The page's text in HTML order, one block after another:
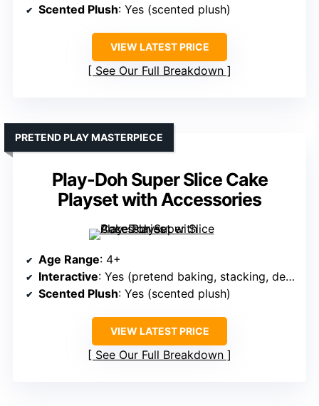
Scented Plush: Yes (scented plush)
VIEW LATEST PRICE
See Our Full Breakdown
Play-Doh Super Slice Cake
Playset with Accessories
PRETEND PLAY MASTERPIECE
Age Range: 4+
Interactive: Yes (pretend baking, stacking, decorating)
Scented Plush: Yes (scented plush)
VIEW LATEST PRICE
See Our Full Breakdown